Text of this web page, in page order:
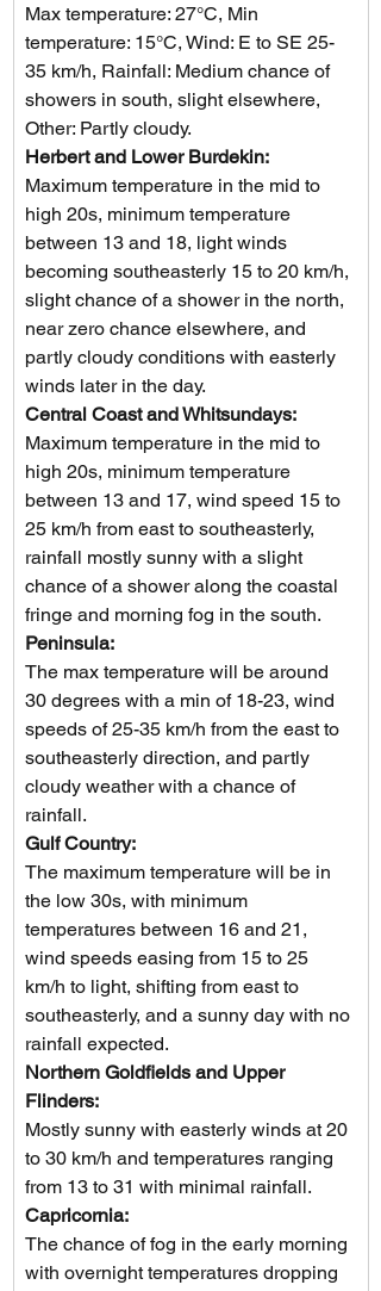
Max temperature: 27°C, Min
temperature: 15°C, Wind: E to SE 25-
35 km/h, Rainfall: Medium chance of
showers in south, slight elsewhere,
Other: Partly cloudy.
Herbert and Lower Burdekin:
Maximum temperature in the mid to
high 20s, minimum temperature
between 13 and 18, light winds
becoming southeasterly 15 to 20 km/h,
slight chance of a shower in the north,
near zero chance elsewhere, and
partly cloudy conditions with easterly
winds later in the day.
Central Coast and Whitsundays:
Maximum temperature in the mid to
high 20s, minimum temperature
between 13 and 17, wind speed 15 to
25 km/h from east to southeasterly,
rainfall mostly sunny with a slight
chance of a shower along the coastal
fringe and morning fog in the south.
Peninsula:
The max temperature will be around
30 degrees with a min of 18-23, wind
speeds of 25-35 km/h from the east to
southeasterly direction, and partly
cloudy weather with a chance of
rainfall.
Gulf Country:
The maximum temperature will be in
the low 30s, with minimum
temperatures between 16 and 21,
wind speeds easing from 15 to 25
km/h to light, shifting from east to
southeasterly, and a sunny day with no
rainfall expected.
Northern Goldfields and Upper
Flinders:
Mostly sunny with easterly winds at 20
to 30 km/h and temperatures ranging
from 13 to 31 with minimal rainfall.
Capricornia:
The chance of fog in the early morning
with overnight temperatures dropping